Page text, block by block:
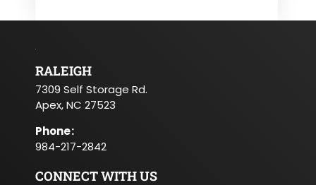
RALEIGH
7309 Self Storage Rd.
Apex, NC 27523
Phone:
984-217-2842
CONNECT WITH US